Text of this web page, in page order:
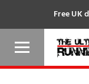
Free UK